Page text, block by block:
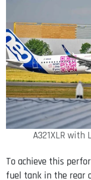
A321XLR with
To achieve this
fuel tank in the rear